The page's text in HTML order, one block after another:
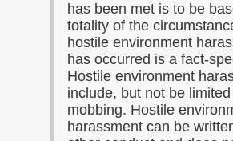
has been met is to be
totality of the
hostile environment
has occurred is a fact-
Hostile environment
include, but not be
mobbing. Hostile
harassment can be